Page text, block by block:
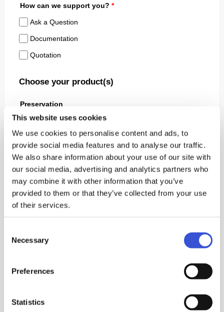
This website uses cookies
We use cookies to personalise content and ads, to
provide social media features and to analyse our traffic.
We also share information about your use of our site with
our social media, advertising and analytics partners who
may combine it with other information that you’ve
provided to them or that they’ve collected from your use
of their services.
Selection
Necessary
Preferences
Statistics